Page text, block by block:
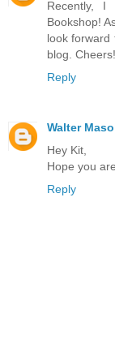
Recently, I
Bookshop!
look forward
blog. Cheers!
Reply
Walter
Hey Kit,
Hope you
Reply